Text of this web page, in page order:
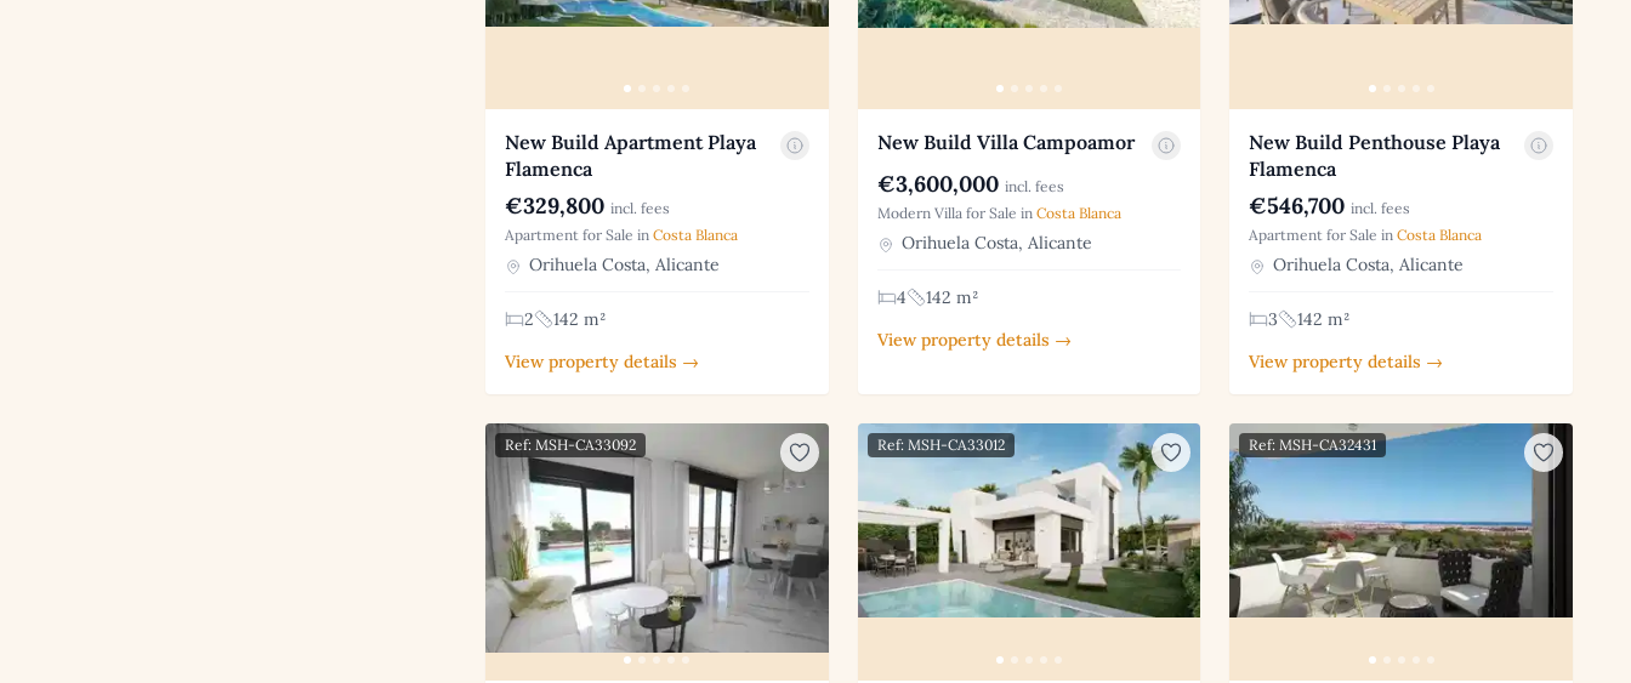
New Build Apartment Playa
Flamenca
€329,800 incl. fees
Apartment for Sale in Costa Blanca
Orihuela Costa, Alicante
2
142 m²
View property details →
New Build Villa Campoamor
€3,600,000 incl. fees
Modern Villa for Sale in Costa Blanca
Orihuela Costa, Alicante
4
142 m²
View property details →
New Build Penthouse Playa
Flamenca
€546,700 incl. fees
Apartment for Sale inCosta Blanca
Orihuela Costa, Alicante
3
142 m²
View property details →
Ref: MSH-CA33092 Ref: MSH-CA33012 Ref: MSH-CA32431